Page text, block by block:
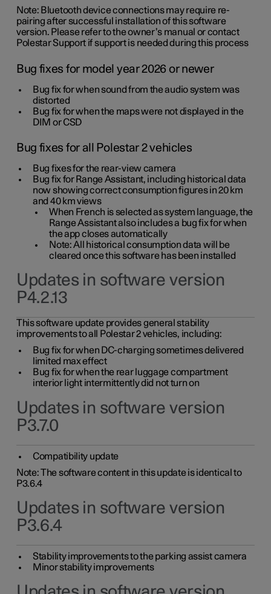
Note: Bluetooth device connections may require re-
pairing after successful installation of this software
version. Please refer to the owner’s manual or contact
Polestar Support if support is needed during this process
Bug fixes for model year 2026 or newer
Bug fix for when sound from the audio system was
distorted
Bug fix for when the maps were not displayed in the
DIM or CSD
Bug fixes for all Polestar 2 vehicles
Bug fixes for the rear-view camera
Bug fix for Range Assistant, including historical data
now showing correct consumption figures in 20 km
and 40 km views
When French is selected as system language, the
Range Assistant also includes a bug fix for when
the app closes automatically
Note: All historical consumption data will be
cleared once this software has been installed
Updates in software version
P4.2.13
This software update provides general stability
improvements to all Polestar 2 vehicles, including:
Bug fix for when DC-charging sometimes delivered
limited max effect
Bug fix for when the rear luggage compartment
interior light intermittently did not turn on
Updates in software version
P3.7.0
Compatibility update
Note: The software content in this update is identical to
P3.6.4
Updates in software version
P3.6.4
Stability improvements to the parking assist camera
Minor stability improvements